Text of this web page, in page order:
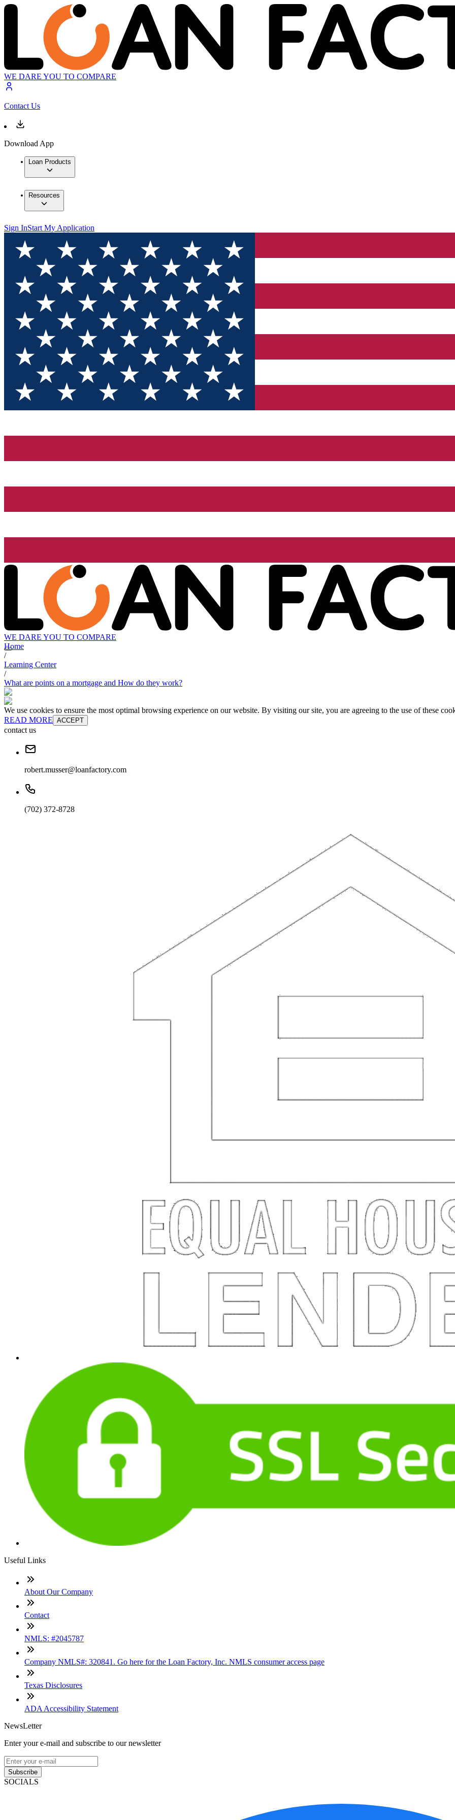
WE DARE YOU TO COMPARE
Contact Us
Download App
Loan Products
Resources
Sign InStart My Application
WE DARE YOU TO COMPARE
Home
/
Learning Center
/
What are points on a mortgage and How do they work?
We use cookies to ensure the most optimal browsing experience on our website. By visiting our site, you are agreeing to the use of these
READ MORE ACCEPT
contact us
robert.musser@loanfactory.com
(702) 372-8728
Useful Links
About Our Company
Contact
NMLS: #2045787
Company NMLS#: 320841. Go here for the Loan Factory, Inc. NMLS consumer access page
Texas Disclosures
ADA Accessibility Statement
NewsLetter
Enter your e-mail and subscribe to our newsletter
Subscribe
SOCIALS